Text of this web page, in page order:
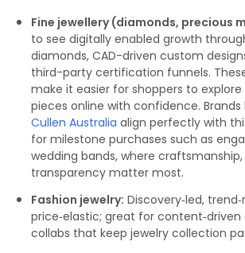
Fine jewellery (diamonds, precious
to see digitally enabled growth
diamonds, CAD-driven custom
third-party certification funnels.
make it easier for shoppers to
pieces online with confidence. Brands
Cullen Australia align perfectly with
for milestone purchases such as
wedding bands, where
transparency matter most.
Fashion jewelry: Discovery‑led,
price‑elastic; great for
collabs that keep jewelry collection